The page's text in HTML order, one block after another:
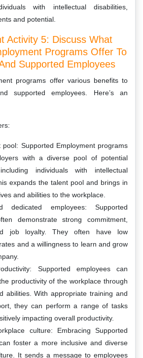
with intellectual disabilities,
and potential.
Activity 5: Discuss What
Programs Offer To
Supported Employees
programs offer various benefits to
supported employees. Here’s an
pool: Supported Employment programs
with a diverse pool of potential
individuals with intellectual
expands the talent pool and brings in
and abilities to the workplace.
dedicated employees: Supported
demonstrate strong commitment,
job loyalty. They often have low
and a willingness to learn and grow
Supported employees can
productivity of the workplace through
abilities. With appropriate training and
they can perform a range of tasks
impacting overall productivity.
culture: Embracing Supported
foster a more inclusive and diverse
It sends a message to employees